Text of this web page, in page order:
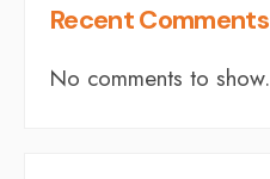
Recent Comments
No comments to show.